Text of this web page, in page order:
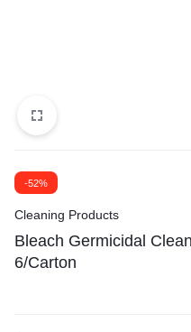
-52%
Cleaning Products
Bleach Germicidal
6/Carton